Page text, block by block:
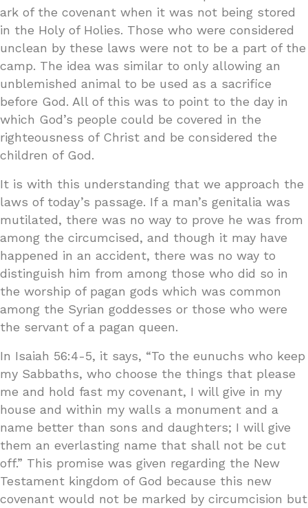
ark of the covenant when it was not being stored
in the Holy of Holies. Those who were considered
unclean by these laws were not to be a part of the
camp. The idea was similar to only allowing an
unblemished animal to be used as a sacrifice
before God. All of this was to point to the day in
which God’s people could be covered in the
righteousness of Christ and be considered the
children of God.
It is with this understanding that we approach the
laws of today’s passage. If a man’s genitalia was
mutilated, there was no way to prove he was from
among the circumcised, and though it may have
happened in an accident, there was no way to
distinguish him from among those who did so in
the worship of pagan gods which was common
among the Syrian goddesses or those who were
the servant of a pagan queen.
In Isaiah 56:4-5, it says, “To the eunuchs who keep
my Sabbaths, who choose the things that please
me and hold fast my covenant, I will give in my
house and within my walls a monument and a
name better than sons and daughters; I will give
them an everlasting name that shall not be cut
off.” This promise was given regarding the New
Testament kingdom of God because this new
covenant would not be marked by circumcision but